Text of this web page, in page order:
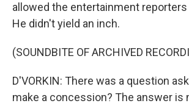
allowed the entertainment
He didn't yield an inch.
(SOUNDBITE OF ARCHIVED
D'VORKIN: There was a question
make a concession? The answer is